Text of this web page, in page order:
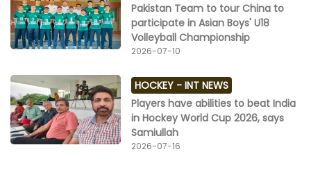
Pakistan Team to tour China to
participate in Asian Boys' U18
Volleyball Championship
2026-07-10
HOCKEY -INT NEWS
Players have abilities to beat India
in Hockey World Cup 2026, says
Samiullah
2026-07-16